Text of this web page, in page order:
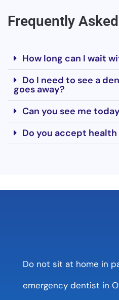
Frequently
How long can I wait
Do I need to see a
goes away?
Can you see me
Do you accept health
Do not sit at home in
emergency dentist in